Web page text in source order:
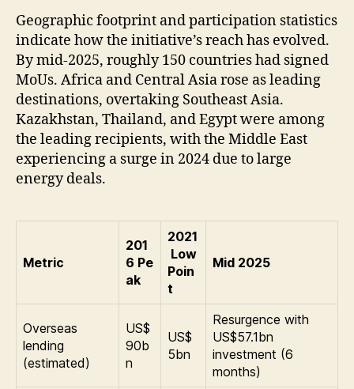
Geographic footprint and participation statistics
indicate how the initiative’s reach has evolved.
By mid-2025, roughly 150 countries had signed
MoUs. Africa and Central Asia rose as leading
destinations, overtaking Southeast Asia.
Kazakhstan, Thailand, and Egypt were among
the leading recipients, with the Middle East
experiencing a surge in 2024 due to large
energy deals.
Metric
201
6 Pe
ak
2021
Low
Poin
t
Mid 2025
Overseas
lending
(estimated)
US$
90b
n
US$
5bn
Resurgence with
US$57.1bn
investment (6
months)